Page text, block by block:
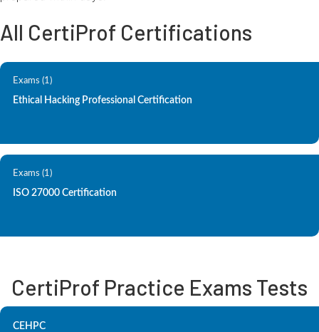
All CertiProf Certifications
Exams (1)
Ethical Hacking Professional Certification
Exams (1)
ISO 27000 Certification
CertiProf Practice Exams Tests
CEHPC